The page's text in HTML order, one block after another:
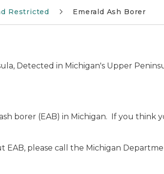
Restricted Emerald Ash Borer
Detected in Michigan's Upper
borer (EAB) in Michigan. If you think
please call the Michigan